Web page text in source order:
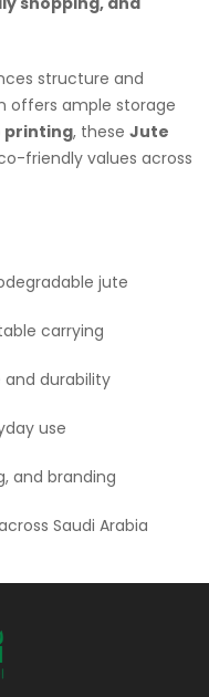
structure and
offers ample storage
printing, these Jute
friendly values across
jute
carrying
durability
use
and branding
Saudi Arabia